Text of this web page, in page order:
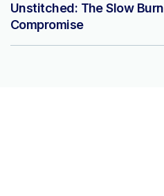
Unstitched: The Slow
Compromise